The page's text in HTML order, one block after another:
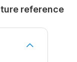
reference